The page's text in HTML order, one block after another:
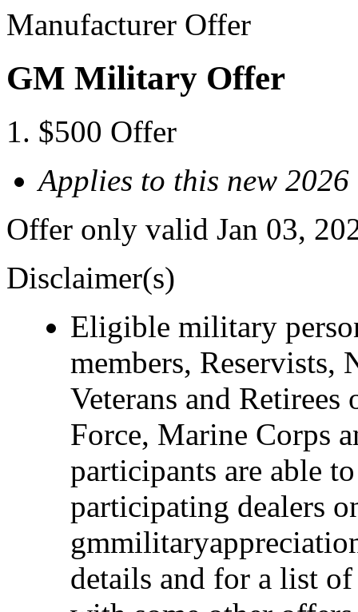
Manufacturer Offer
GM Military Offer
$500 Offer
Applies to this new
Offer only valid Jan 03,
Disclaimer(s)
Eligible military
members, Reservists,
Veterans and
Force, Marine Corps
participants are able
participating dealers
details and for a list